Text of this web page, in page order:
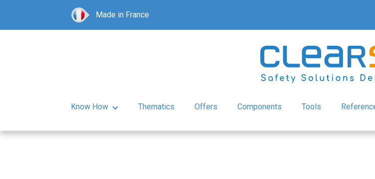
Made in France
Know How Thematics Offers Components Tools